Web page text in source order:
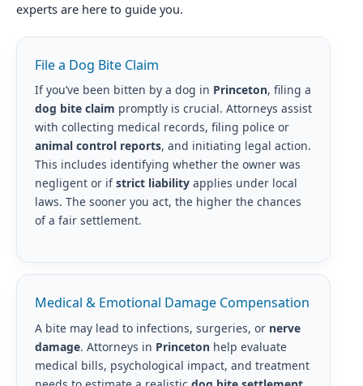
experts are here to guide you.
File a Dog Bite Claim
If you’ve been bitten by a dog in Princeton, filing a
dog bite claim promptly is crucial. Attorneys assist
with collecting medical records, filing police or
animal control reports, and initiating legal action.
This includes identifying whether the owner was
negligent or ifstrict liabilityapplies under local
laws. The sooner you act, the higher the chances
of a fair settlement.
Medical & Emotional Damage Compensation
A bite may lead to infections, surgeries, or nerve
damage. Attorneys in Princeton help evaluate
medical bills, psychological impact, and treatment